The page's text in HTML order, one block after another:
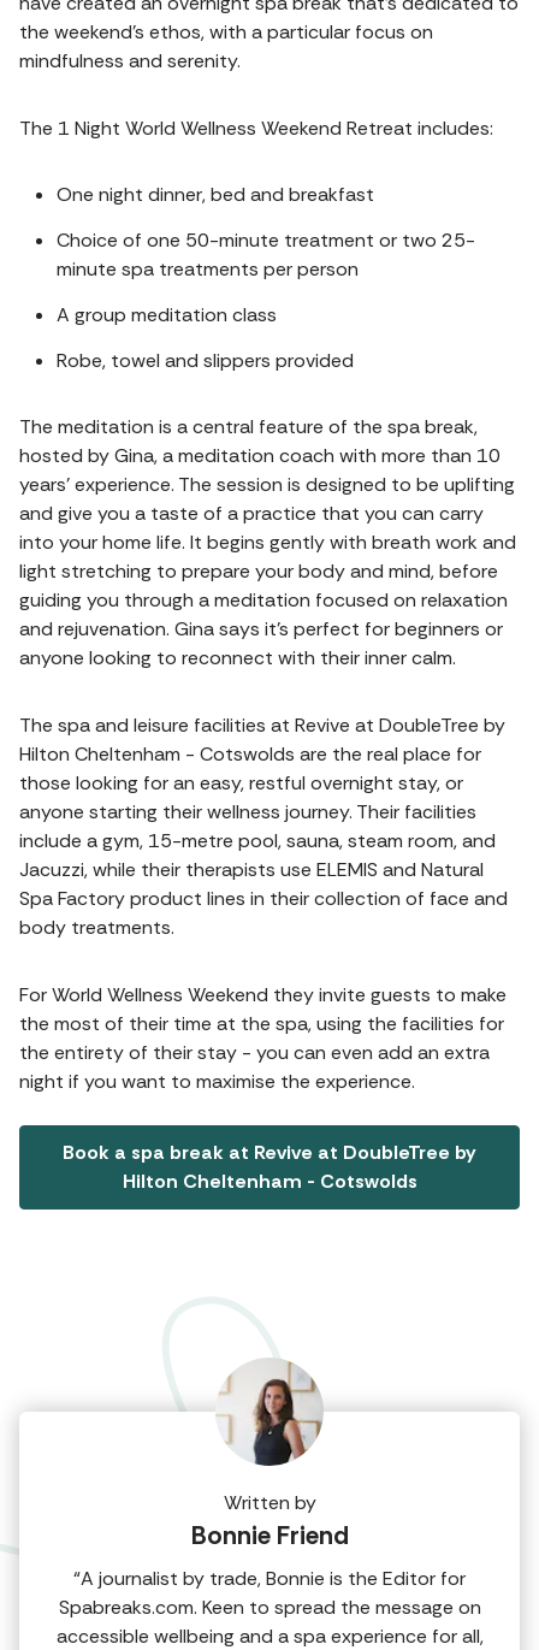
the weekend's ethos, with a particular focus on
mindfulness and serenity.
The 1 Night World Wellness Weekend Retreat includes:
One night dinner, bed and breakfast
Choice of one 50-minute treatment or two 25-
minute spa treatments per person
A group meditation class
Robe, towel and slippers provided
The meditation is a central feature of the spa break,
hosted by Gina, a meditation coach with more than 10
years' experience. The session is designed to be uplifting
and give you a taste of a practice that you can carry
into your home life. It begins gently with breath work and
light stretching to prepare your body and mind, before
guiding you through a meditation focused on relaxation
and rejuvenation. Gina says it's perfect for beginners or
anyone looking to reconnect with their inner calm.
The spa and leisure facilities at Revive at DoubleTree by
Hilton Cheltenham - Cotswolds are the real place for
those looking for an easy, restful overnight stay, or
anyone starting their wellness journey. Their facilities
include a gym, 15-metre pool, sauna, steam room, and
Jacuzzi, while their therapists use ELEMIS and Natural
Spa Factory product lines in their collection of face and
body treatments.
For World Wellness Weekend they invite guests to make
the most of their time at the spa, using the facilities for
the entirety of their stay - you can even add an extra
night if you want to maximise the experience.
Book a spa break at Revive at DoubleTree by
Hilton Cheltenham - Cotswolds
Written by
Bonnie Friend
“A journalist by trade, Bonnie is the Editor for
Spabreaks.com. Keen to spread the message on
accessible wellbeing and a spa experience for all,